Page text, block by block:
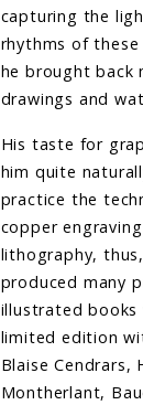
capturing the
rhythms of these
he brought back
drawings and
His taste for
him quite
practice the
copper
lithography,
produced many
illustrated books
limited edition
Blaise Cendrars,
Montherlant,